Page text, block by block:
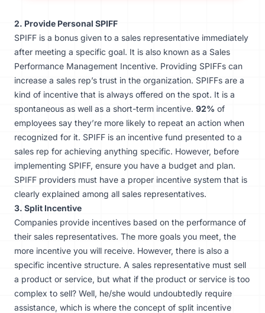
2. Provide Personal SPIFF
SPIFF is a bonus given to a sales representative immediately
after meeting a specific goal. It is also known as a Sales
Performance Management Incentive. Providing SPIFFs can
increase a sales rep’s trust in the organization. SPIFFs are a
kind of incentive that is always offered on the spot. It is a
spontaneous as well as a short-term incentive. 92% of
employees say they’re more likely to repeat an action when
recognized for it. SPIFF is an incentive fund presented to a
sales rep for achieving anything specific. However, before
implementing SPIFF, ensure you have a budget and plan.
SPIFF providers must have a proper incentive system that is
clearly explained among all sales representatives.
3. Split Incentive
Companies provide incentives based on the performance of
their sales representatives. The more goals you meet, the
more incentive you will receive. However, there is also a
specific incentive structure. A sales representative must sell
a product or service, but what if the product or service is too
complex to sell? Well, he/she would undoubtedly require
assistance, which is where the concept of split incentive